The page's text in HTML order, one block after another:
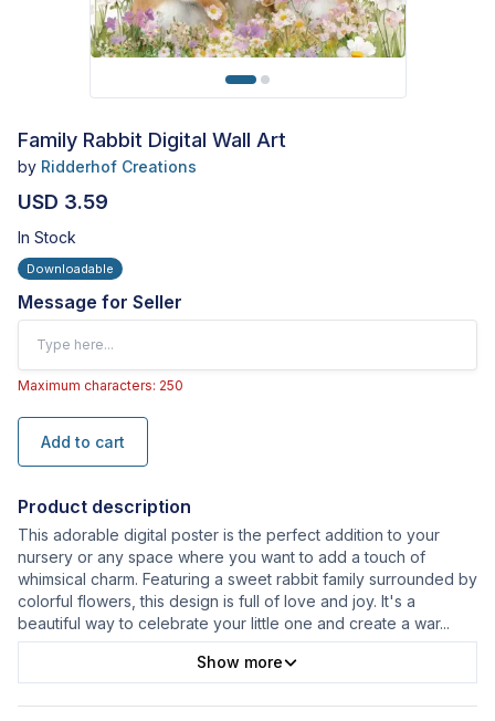
Family Rabbit Digital Wall Art
by Ridderhof Creations
USD 3.59
In Stock
Downloadable
Message for Seller
Maximum characters: 250
Add to cart
Product description
This adorable digital poster is the perfect addition to your
nursery or any space where you want to add a touch of
whimsical charm. Featuring a sweet rabbit family surrounded by
colorful flowers, this design is full of love and joy. It's a
beautiful way to celebrate your little one and create a war...
Show more